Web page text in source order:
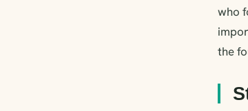
who
the